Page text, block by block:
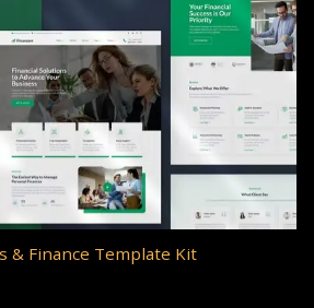
& Finance Template Kit